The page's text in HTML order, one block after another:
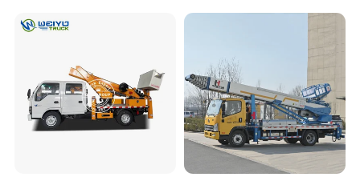
Platform Aerial Platform